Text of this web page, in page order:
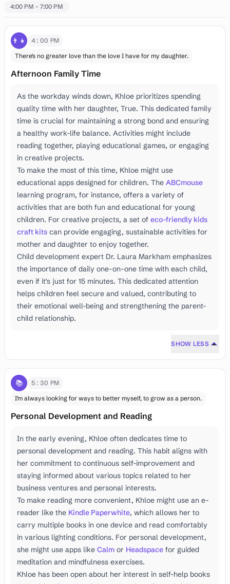
4:00 PM - 7:00 PM
👨‍👧
4:00 PM
There's no greater love than the love I have for my daughter.
Afternoon Family Time
As the workday winds down, Khloe prioritizes spending
quality time with her daughter, True. This dedicated family
time is crucial for maintaining a strong bond and ensuring
a healthy work-life balance. Activities might include
reading together, playing educational games, or engaging
in creative projects.
To make the most of this time, Khloe might use
educational apps designed for children. The ABCmouse
learning program, for instance, offers a variety of
activities that are both fun and educational for young
children. For creative projects, a set of eco-friendly kids
craft kits can provide engaging, sustainable activities for
mother and daughter to enjoy together.
Child development expert Dr. Laura Markham emphasizes
the importance of daily one-on-one time with each child,
even if it's just for 15 minutes. This dedicated attention
helps children feel secure and valued, contributing to
their emotional well-being and strengthening the parent-
child relationship.
SHOW LESS
📚
5:30 PM
I'm always looking for ways to better myself, to grow as a person.
Personal Development and Reading
In the early evening, Khloe often dedicates time to
personal development and reading. This habit aligns with
her commitment to continuous self-improvement and
staying informed about various topics related to her
business ventures and personal interests.
To make reading more convenient, Khloe might use an e-
reader like the Kindle Paperwhite, which allows her to
carry multiple books in one device and read comfortably
in various lighting conditions. For personal development,
she might use apps like Calm or Headspace for guided
meditation and mindfulness exercises.
Khloe has been open about her interest in self-help books